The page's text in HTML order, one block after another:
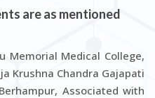
are as mentioned
Memorial Medical College,
Krushna Chandra Gajapati
Associated with